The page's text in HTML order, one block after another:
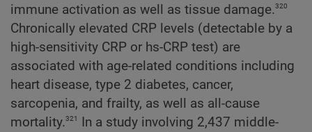
immune activation as well as tissue damage.320
Chronically elevated CRP levels (detectable by a
high-sensitivity CRP or hs-CRP test) are
associated with age-related conditions including
heart disease, type 2 diabetes, cancer,
sarcopenia, and frailty, as well as all-cause
mortality.321
In a study involving 2,437 middle-